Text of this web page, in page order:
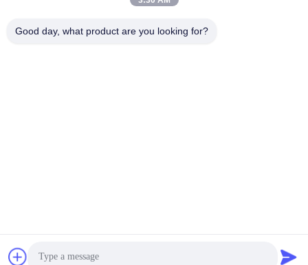
Address
Fixture Supplier. Copyright © 2022-2026 Shenzhen Refined
Good day, what product are you looking for?